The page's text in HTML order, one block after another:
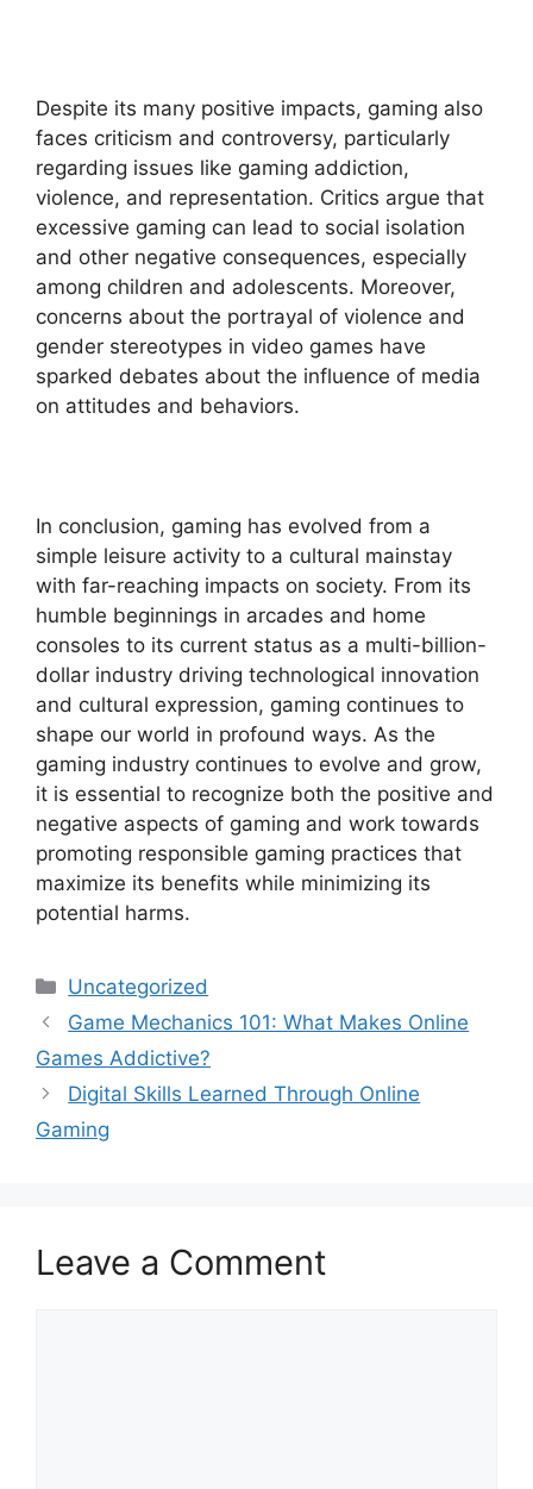
Despite its many positive impacts, gaming also
faces criticism and controversy, particularly
regarding issues like gaming addiction,
violence, and representation. Critics argue that
excessive gaming can lead to social isolation
and other negative consequences, especially
among children and adolescents. Moreover,
concerns about the portrayal of violence and
gender stereotypes in video games have
sparked debates about the influence of media
on attitudes and behaviors.
In conclusion, gaming has evolved from a
simple leisure activity to a cultural mainstay
with far-reaching impacts on society. From its
humble beginnings in arcades and home
consoles to its current status as a multi-billion-
dollar industry driving technological innovation
and cultural expression, gaming continues to
shape our world in profound ways. As the
gaming industry continues to evolve and grow,
it is essential to recognize both the positive and
negative aspects of gaming and work towards
promoting responsible gaming practices that
maximize its benefits while minimizing its
potential harms.
Categories
Uncategorized
Game Mechanics 101: What Makes Online
Games Addictive?
Digital Skills Learned Through Online
Gaming
Leave a Comment